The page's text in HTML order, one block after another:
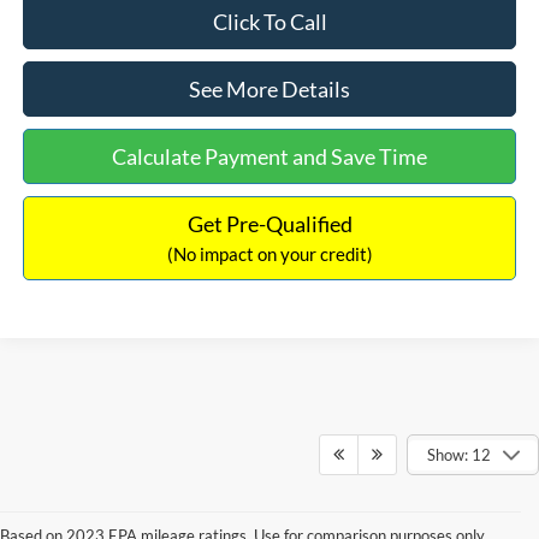
Click To Call
See More Details
Calculate Payment and Save Time
Get Pre-Qualified
(No impact on your credit)
Show: 12